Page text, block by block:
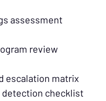
assessment
review
escalation matrix
detection checklist